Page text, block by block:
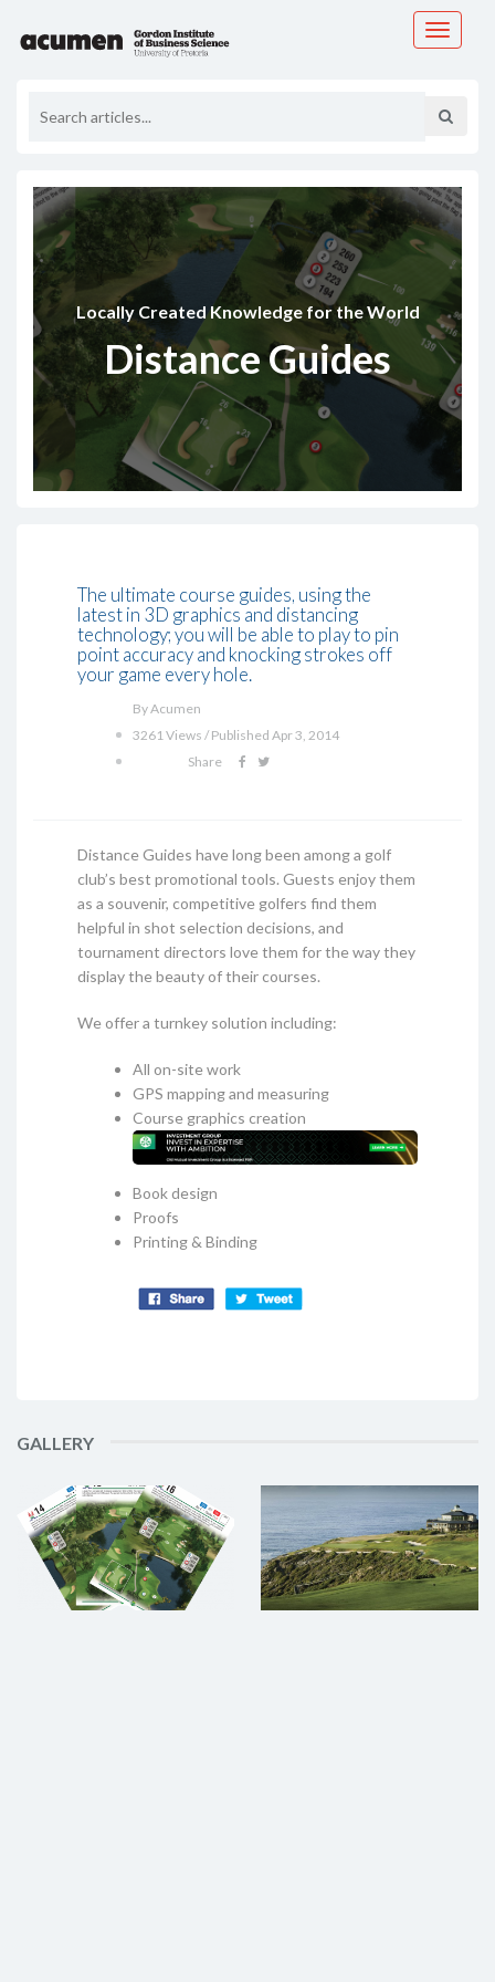
Toggle
Locally Created Knowledge for the World
Distance Guides
The ultimate course guides, using the
latest in 3D graphics and distancing
technology; you will be able to play to pin
point accuracy and knocking strokes off
your game every hole.
By Acumen
3261 Views / Published Apr 3, 2014
Share
Distance Guides have long been among a golf
club’s best promotional tools. Guests enjoy them
as a souvenir, competitive golfers find them
helpful in shot selection decisions, and
tournament directors love them for the way they
display the beauty of their courses.
We offer a turnkey solution including:
All on-site work
GPS mapping and measuring
Course graphics creation
Book design
Proofs
Printing & Binding
GALLERY